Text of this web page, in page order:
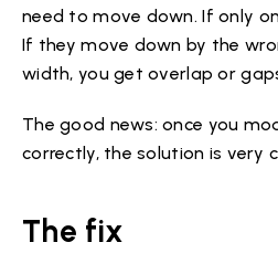
need to move down. If only
If they move down by the
width, you get overlap or
The good news: once you
correctly, the solution is very
The fix